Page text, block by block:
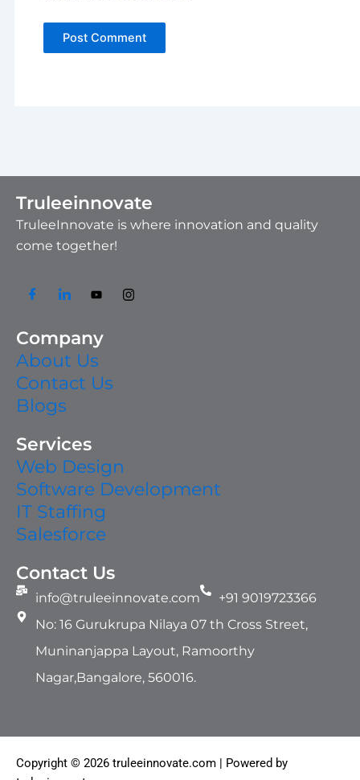
Truleeinnovate
TruleeInnovate is where innovation and quality
come together!
Company
About Us
Contact Us
Blogs
Services
Web Design
Software Development
IT Staffing​
Salesforce
Contact Us
info@truleeinnovate.com
+91 9019723366
No: 16 Gurukrupa Nilaya 07 th Cross Street,
Muninanjappa Layout, Ramoorthy
Nagar,Bangalore, 560016.
Copyright © 2026 truleeinnovate.com | Powered by